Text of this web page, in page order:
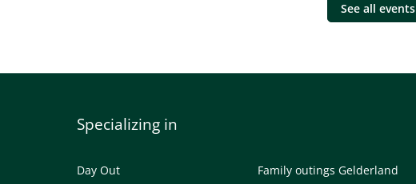
See all events
Specializing in
Day Out
Family outings Gelderland